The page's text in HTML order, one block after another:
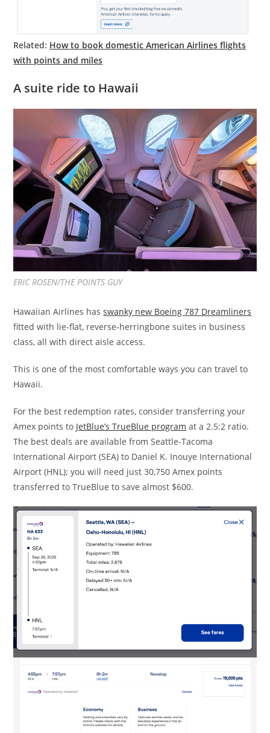
Related: How to book domestic American Airlines flights
with points and miles
A suite ride to Hawaii
ERIC ROSEN/THE POINTS GUY
Hawaiian Airlines hasswanky new Boeing 787 Dreamliners
fitted with lie-flat, reverse-herringbone suites in business
class, all with direct aisle access.
This is one of the most comfortable ways you can travel to
Hawaii.
For the best redemption rates, consider transferring your
Amex points to JetBlue’s TrueBlue program at a 2.5:2 ratio.
The best deals are available from Seattle-Tacoma
International Airport (SEA) to Daniel K. Inouye International
Airport (HNL); you will need just 30,750 Amex points
transferred to TrueBlue to save almost $600.